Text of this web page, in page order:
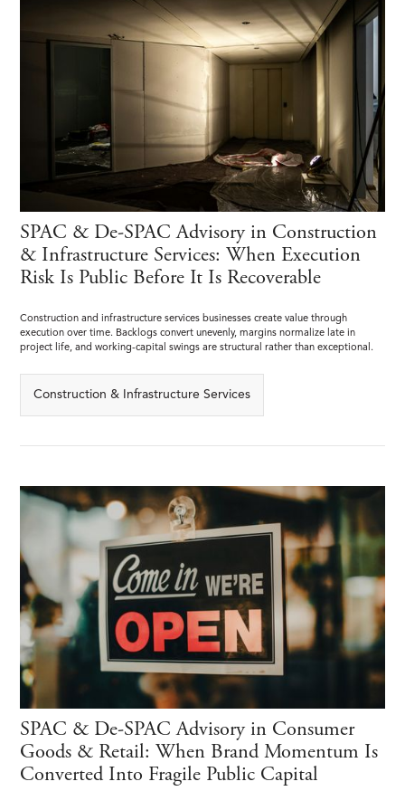
SPAC & De-SPAC Advisory in Construction
& Infrastructure Services: When Execution
Risk Is Public Before It Is Recoverable
Construction and infrastructure services businesses create value through
execution over time. Backlogs convert unevenly, margins normalize late in
project life, and working-capital swings are structural rather than exceptional.
Construction & Infrastructure Services
SPAC & De-SPAC Advisory in Consumer
Goods & Retail: When Brand Momentum Is
Converted Into Fragile Public Capital